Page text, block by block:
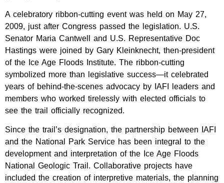
A celebratory ribbon-cutting event was held on May 27,
2009, just after Congress passed the legislation. U.S.
Senator Maria Cantwell and U.S. Representative Doc
Hastings were joined by Gary Kleinknecht, then-president
of the Ice Age Floods Institute. The ribbon-cutting
symbolized more than legislative success—it celebrated
years of behind-the-scenes advocacy by IAFI leaders and
members who worked tirelessly with elected officials to
see the trail officially recognized.
Since the trail’s designation, the partnership between IAFI
and the National Park Service has been integral to the
development and interpretation of the Ice Age Floods
National Geologic Trail. Collaborative projects have
included the creation of interpretive materials, the planning